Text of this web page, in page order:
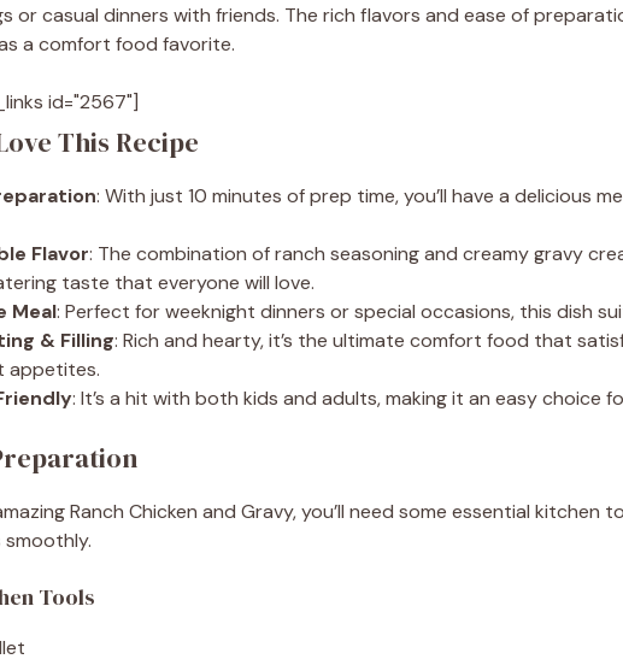
or casual dinners with friends. The rich flavors and ease of
a comfort food favorite.
id="2567"]
This Recipe
: With just 10 minutes of prep time, you’ll have a delicious
Flavor: The combination of ranch seasoning and creamy gravy
taste that everyone will love.
Meal: Perfect for weeknight dinners or special occasions, this dish
& Filling: Rich and hearty, it’s the ultimate comfort food that
appetites.
: It’s a hit with both kids and adults, making it an easy choice
Ranch Chicken and Gravy, you’ll need some essential kitchen
Tools